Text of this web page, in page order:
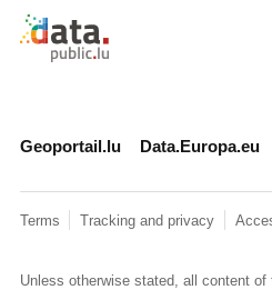
Retour à l'accueil de
Geoportail.lu Data.Europa.eu
Terms Tracking and privacy
Unless otherwise stated, all content